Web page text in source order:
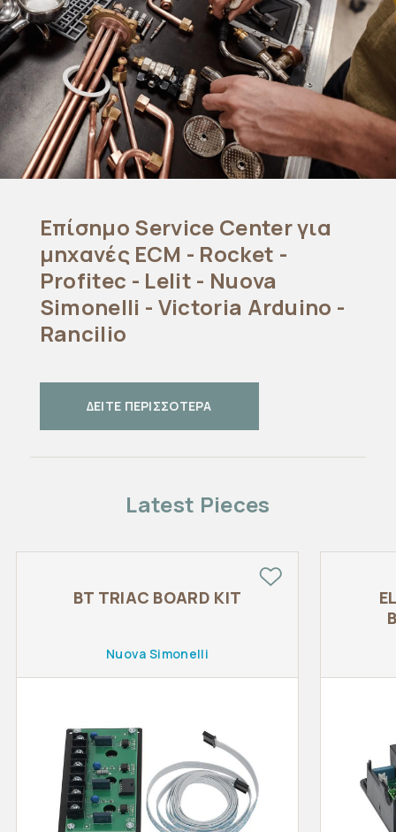
Επίσημο Service Center για
μηχανές ECM - Rocket -
Profitec - Lelit - Nuova
Simonelli - Victoria Arduino -
Rancilio
ΔΕΙΤΕ ΠΕΡΙΣΣΟΤΕΡΑ
Latest Pieces
BT TRIAC BOARD KIT
Nuova Simonelli